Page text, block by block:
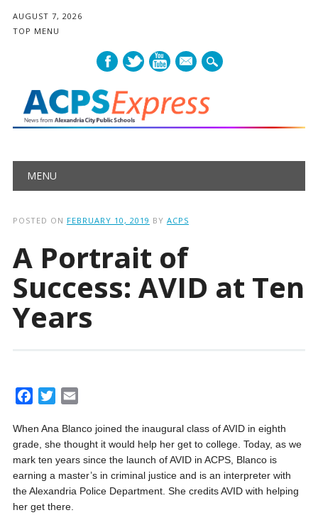
AUGUST 7, 2026
TOP MENU
mail
Main menu
MENU
POSTED ON FEBRUARY 10, 2019 BY ACPS
A Portrait of
Success: AVID at Ten
Years
c
e
b
o
o
k
i
t
t
e
r
a
i
l
When Ana Blanco joined the inaugural class of AVID in eighth
grade, she thought it would help her get to college. Today, as we
mark ten years since the launch of AVID in ACPS, Blanco is
earning a master’s in criminal justice and is an interpreter with
the Alexandria Police Department. She credits AVID with helping
her get there.